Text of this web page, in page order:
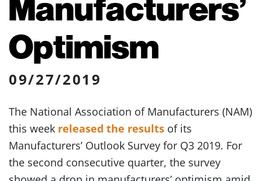
Optimism
09/27/2019
The National Association of Manufacturers (NAM)
this week released the results of its
Manufacturers’ Outlook Survey for Q3 2019. For
the second consecutive quarter, the survey